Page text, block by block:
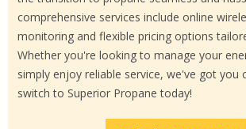
comprehensive services include online
monitoring and flexible pricing options
Whether you're looking to manage your
simply enjoy reliable service, we've got you
switch to Superior Propane today!